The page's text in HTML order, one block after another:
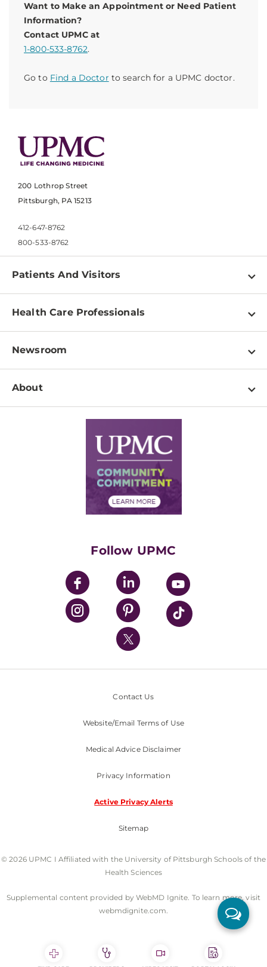
Want to Make an Appointment or Need Patient
Information?
Contact UPMC at
1-800-533-8762.
Go to Find a Doctor to search for a UPMC doctor.
200 Lothrop Street
Pittsburgh, PA 15213
412-647-8762
800-533-8762
Patients And Visitors
Find a Doctor
Pay a Bill
Patient & Visitor Resources
Disabilities Resource Center
Services
Price Transparency
Financial Assistance
Health Care Professionals
Physician Information
Education & Training
Departments
Newsroom
Newsroom Home
About
Supply Chain Management
Community Commitment
UPMC Enterprises
UPMC Health Plan
UPMC International
Nondiscrimination Policy
Follow UPMC
Contact Us
Website/Email Terms of Use
Medical Advice Disclaimer
Privacy Information
Active Privacy Alerts
Sitemap
© 2026 UPMC I Affiliated with the University of Pittsburgh Schools of the
Health Sciences
Supplemental content provided by WebMD Ignite. To learn more, visit
webmdignite.com.